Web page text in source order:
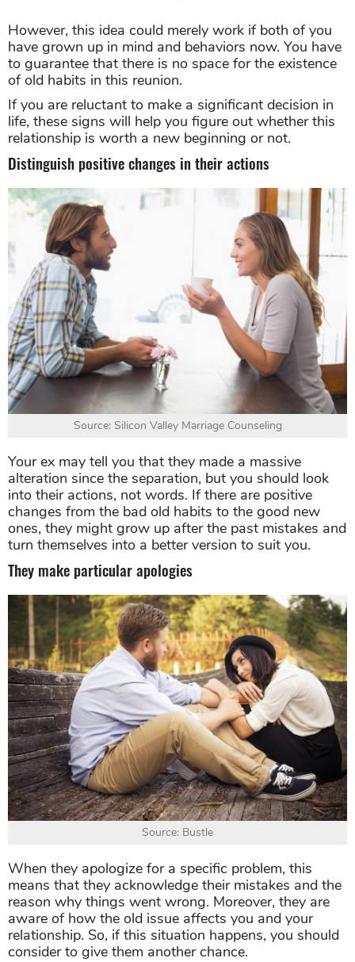
However, this idea could merely work if both of you
have grown up in mind and behaviors now. You have
to guarantee that there is no space for the existence
of old habits in this reunion.
If you are reluctant to make a significant decision in
life, these signs will help you figure out whether this
relationship is worth a new beginning or not.
Distinguish positive changes in their actions
Source: Silicon Valley Marriage Counseling
Your ex may tell you that they made a massive
alteration since the separation, but you should look
into their actions, not words. If there are positive
changes from the bad old habits to the good new
ones, they might grow up after the past mistakes and
turn themselves into a better version to suit you.
They make particular apologies
Source: Bustle
When they apologize for a specific problem, this
means that they acknowledge their mistakes and the
reason why things went wrong. Moreover, they are
aware of how the old issue affects you and your
relationship. So, if this situation happens, you should
consider to give them another chance.